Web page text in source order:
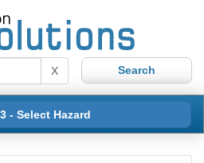
X
- Select Hazard